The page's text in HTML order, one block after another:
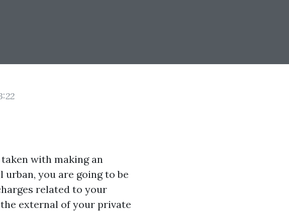
with making an
you are going to be
related to your
external of your private